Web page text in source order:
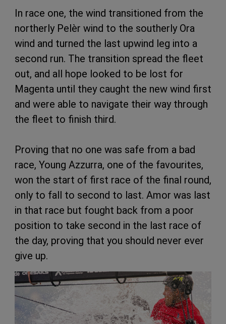
In race one, the wind transitioned from the
northerly Pelèr wind to the southerly Ora
wind and turned the last upwind leg into a
second run. The transition spread the fleet
out, and all hope looked to be lost for
Magenta until they caught the new wind first
and were able to navigate their way through
the fleet to finish third.
Proving that no one was safe from a bad
race, Young Azzurra, one of the favourites,
won the start of first race of the final round,
only to fall to second to last. Amor was last
in that race but fought back from a poor
position to take second in the last race of
the day, proving that you should never ever
give up.